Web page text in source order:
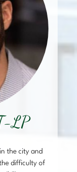
LP
the city and
difficulty of